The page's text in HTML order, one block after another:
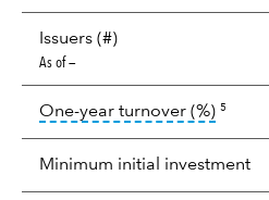
Issuers (#)
As of —
One-year turnover (%)tooltip:
5
Minimum initial investment